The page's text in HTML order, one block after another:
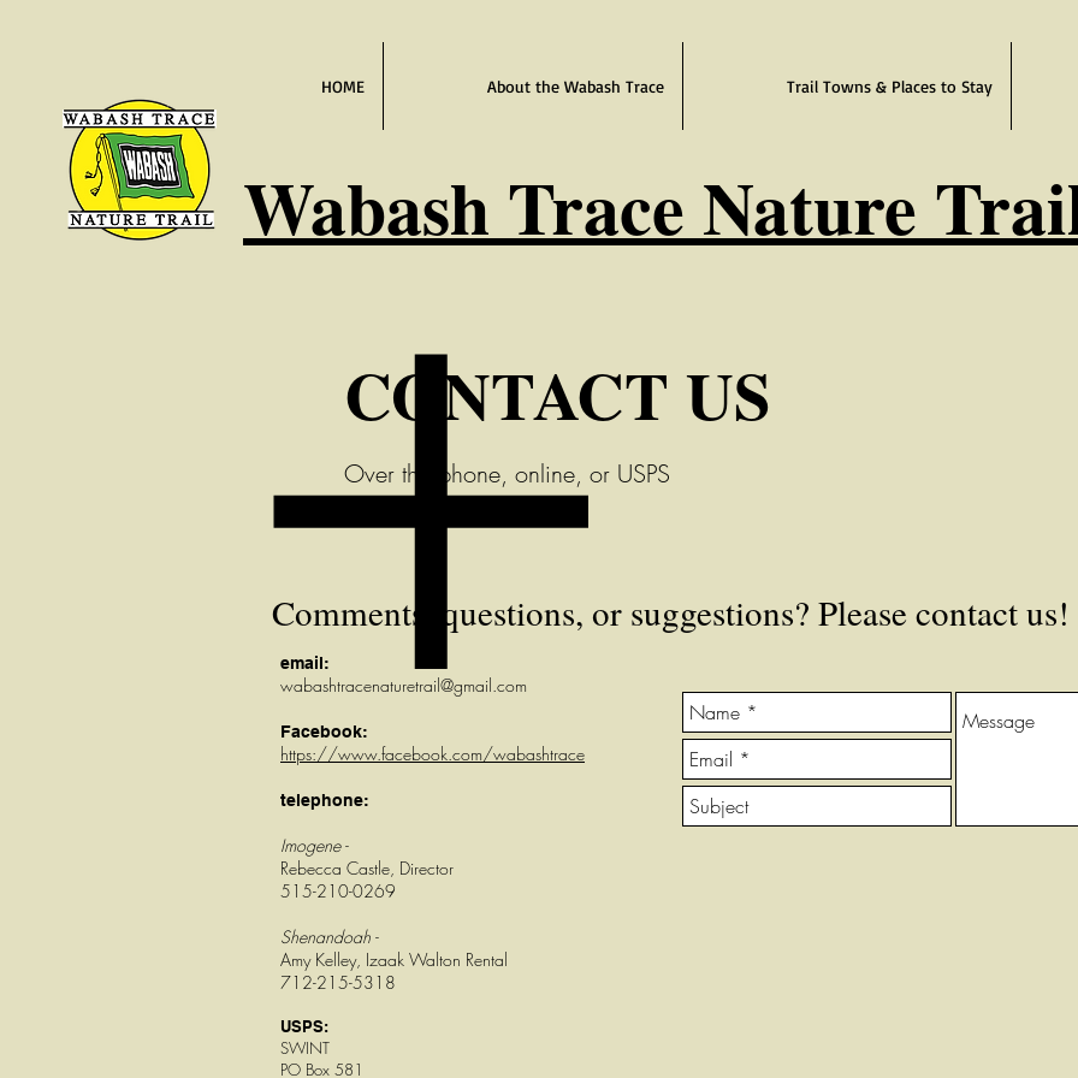
HOME About the Wabash Trace Trail Towns & Places to Stay
WabashTrace Nature
CONTACT US
Over the phone, online, or USPS
Comments, questions, or suggestions? Please contact us!
email:
wabashtracenaturetrail@gmail.com
Facebook:
https://www.facebook.com/wabashtrace
telephone:
Imogene -
Rebecca Castle, Director
515-210-0269
Shenandoah -
Amy Kelley, Izaak Walton Rental
712-215-5318
USPS:
SWINT
PO Box 581